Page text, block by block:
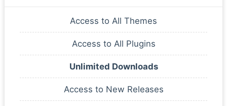
Access to All Themes
Access to All Plugins
Unlimited Downloads
Access to New Releases